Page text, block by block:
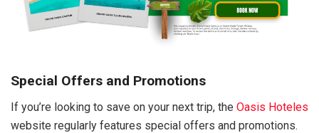
Special Offers and Promotions
If you’re looking to save on your next trip, the Oasis Hoteles
website regularly features special offers and promotions.